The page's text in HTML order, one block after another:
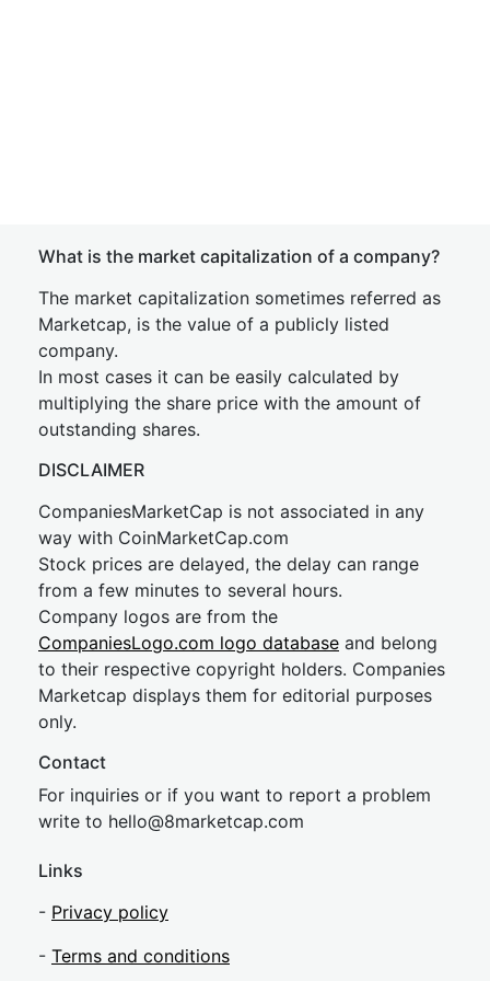
What is the market capitalization of a company?
The market capitalization sometimes referred as
Marketcap, is the value of a publicly listed
company.
In most cases it can be easily calculated by
multiplying the share price with the amount of
outstanding shares.
DISCLAIMER
CompaniesMarketCap is not associated in any
way with CoinMarketCap.com
Stock prices are delayed, the delay can range
from a few minutes to several hours.
Company logos are from the
CompaniesLogo.com logo database and belong
to their respective copyright holders. Companies
Marketcap displays them for editorial purposes
only.
Contact
For inquiries or if you want to report a problem
write to hello@8marketcap.com
Links
- Privacy policy
- Terms and conditions